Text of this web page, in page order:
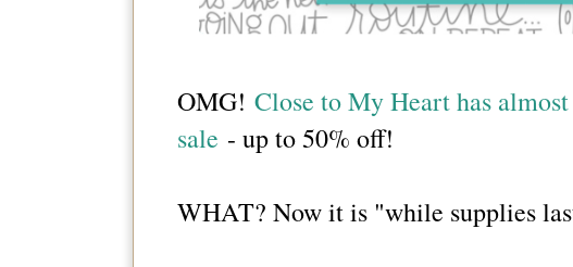
OMG! Close to My Heart has
sale - up to 50% off!
WHAT? Now it is "while supplies